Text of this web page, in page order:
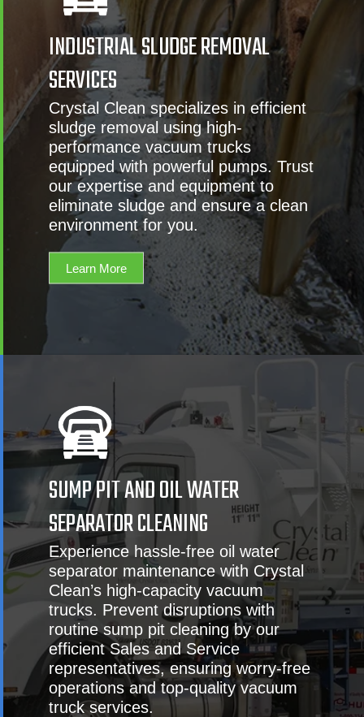
INDUSTRIAL SLUDGE REMOVAL
SERVICES
Crystal Clean specializes in efficient
sludge removal using high-
performance vacuum trucks
equipped with powerful pumps. Trust
our expertise and equipment to
eliminate sludge and ensure a clean
environment for you.
Learn More
SUMP PIT AND OIL WATER
SEPARATOR CLEANING
Experience hassle-free oil water
separator maintenance with Crystal
Clean’s high-capacity vacuum
trucks. Prevent disruptions with
routine sump pit cleaning by our
efficient Sales and Service
representatives, ensuring worry-free
operations and top-quality vacuum
truck services.